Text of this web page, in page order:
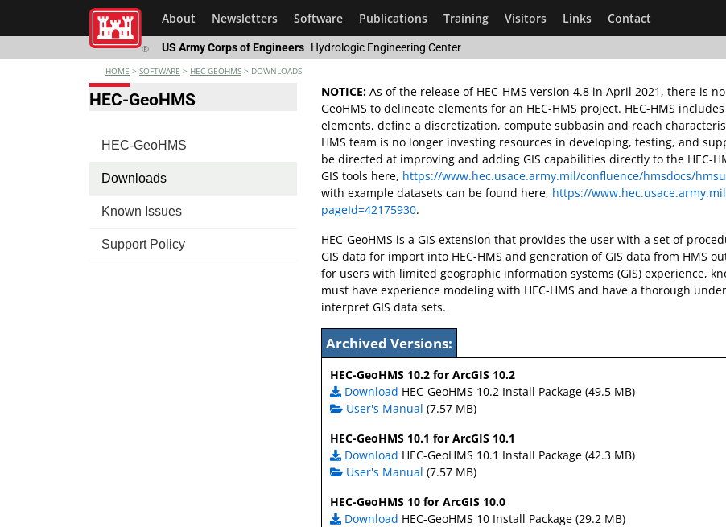
US Army Corps of Engineers Hydrologic Engineering Center
®
About Newsletters Software Publications Training Visitors Links Contact
HOME > SOFTWARE > HEC-GEOHMS > DOWNLOADS
HEC-GeoHMS
HEC-GeoHMS
Downloads
Known Issues
Support Policy
NOTICE: As of the release of HEC-HMS version 4.8 in April 2021, there is
GeoHMS to delineate elements for an HEC-HMS project. HEC-HMS
elements, define a discretization, compute subbasin and reach
HMS team is no longer investing resources in developing, testing, and
be directed at improving and adding GIS capabilities directly to the HEC-
GIS tools here, https://www.hec.usace.army.mil/confluence/hmsdocs/
with example datasets can be found here, https://
pageId=42175930.
HEC-GeoHMS is a GIS extension that provides the user with a set of
GIS data for import into HEC-HMS and generation of GIS data from HMS
for users with limited geographic information systems (GIS) experience,
must have experience modeling with HEC-HMS and have a thorough
interpret GIS data sets.
Archived Versions:
HEC-GeoHMS 10.2 for ArcGIS 10.2
Download HEC-GeoHMS 10.2 Install Package (49.5 MB)
User's Manual (7.57 MB)
HEC-GeoHMS 10.1 for ArcGIS 10.1
Download HEC-GeoHMS 10.1 Install Package (42.3 MB)
User's Manual (7.57 MB)
HEC-GeoHMS 10 for ArcGIS 10.0
Download HEC-GeoHMS 10 Install Package (29.2 MB)